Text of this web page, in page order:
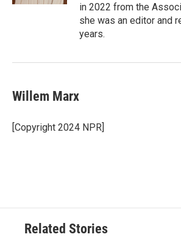
in 2022 from the
she was an editor and
years.
Willem Marx
[Copyright 2024 NPR]
Related Stories